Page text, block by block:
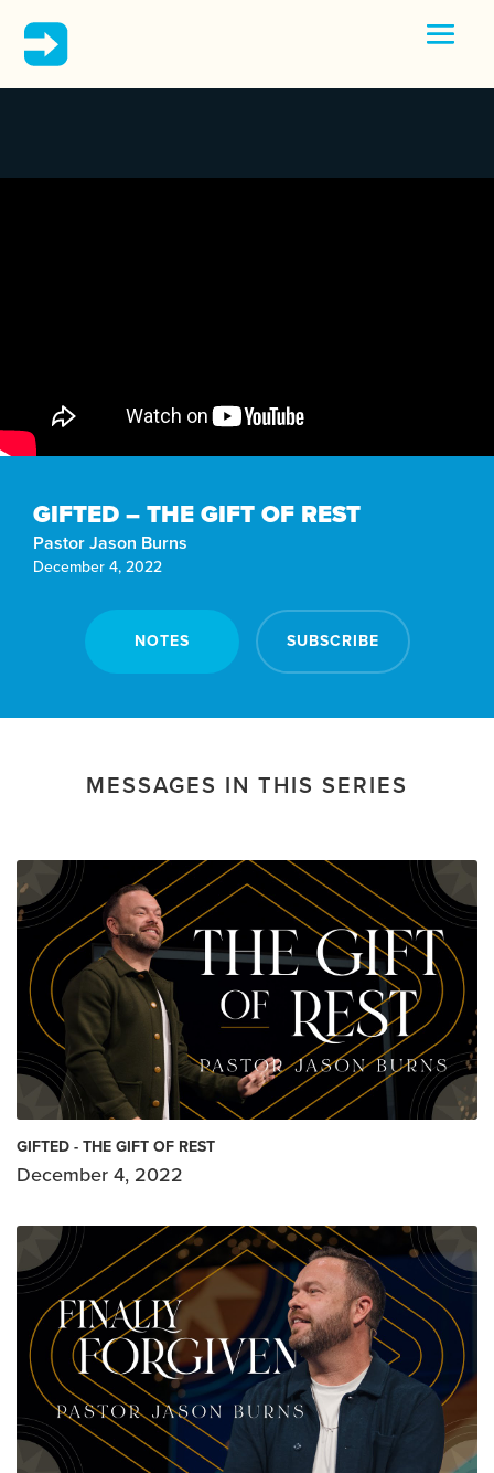
GIFTED – THE GIFT OF REST
Pastor Jason Burns
December 4, 2022
NOTES SUBSCRIBE
MESSAGES IN THIS SERIES
GIFTED - THE GIFT OF REST
December 4, 2022